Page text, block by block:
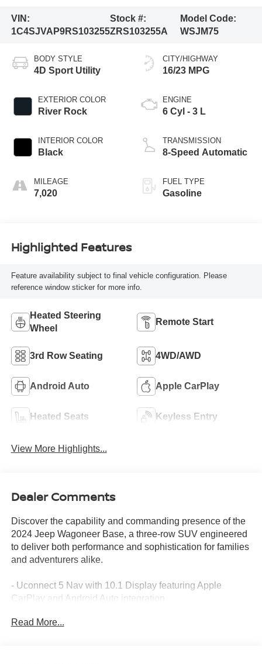
VIN:
1C4SJVAP9RS103255
Stock #:
ZRS103255A
Model Code:
WSJM75
BODY STYLE
4D Sport Utility
EXTERIOR COLOR
River Rock
INTERIOR COLOR
Black
MILEAGE
7,020
CITY/HIGHWAY
16/23 MPG
ENGINE
6 Cyl - 3 L
TRANSMISSION
8-Speed Automatic
FUEL TYPE
Gasoline
Highlighted Features
Feature availability subject to final vehicle configuration. Please
reference window sticker for more info.
Heated Steering
Wheel
Remote Start
3rd Row Seating 4WD/AWD
Android Auto Apple CarPlay
Heated Seats Keyless Entry
View More Highlights...
Dealer Comments
Discover the capability and commanding presence of the
2024 Jeep Wagoneer Base, a three-row SUV engineered
to deliver both performance and sophistication for families
and adventurers alike.
- Uconnect 5 Nav with 10.1 Display featuring Apple
CarPlay and Android Auto integration
- Auto-leveling Suspension for a smooth, controlled ride
Read More...